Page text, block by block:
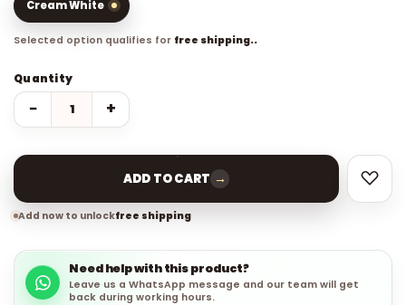
Cream White
Selected option qualifies for free shipping..
Quantity
− +
ADD TO CART →
Add now to unlockfree shipping
Need help with this product?
Leave us a WhatsApp message and our team will get
back during working hours.